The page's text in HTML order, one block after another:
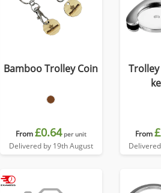
Bamboo Trolley Coin
From£0.64 per unit
Delivered by 19th August
From